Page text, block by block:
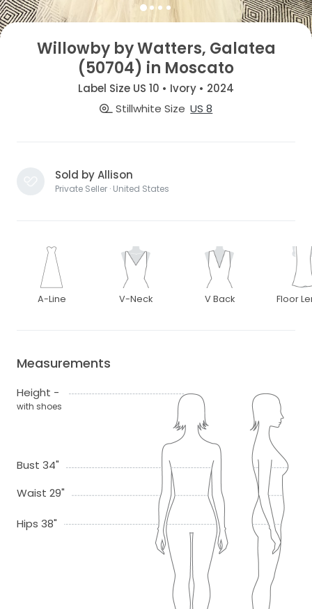
Willowby by Watters, Galatea
(50704) in Moscato
Label Size US 10 • Ivory • 2024
Stillwhite Size US 8
Sold by Allison
Private Seller · United States
A-Line V-Neck V Back Floor
Measurements
Height -
with shoes
Bust 34"
Waist 29"
Hips 38"